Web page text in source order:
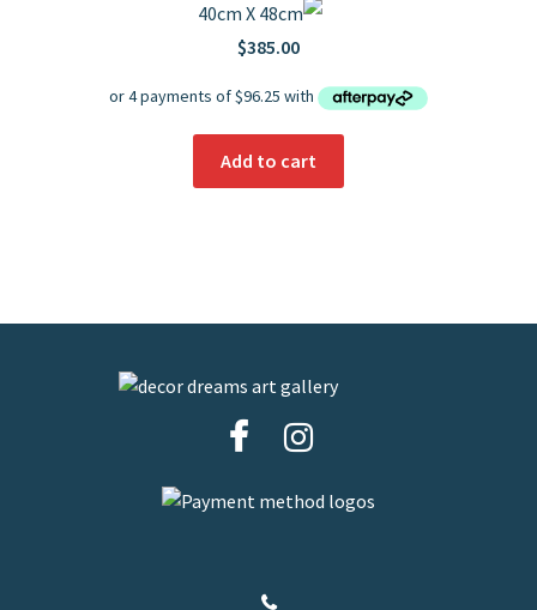
40cm X 48cm
$385.00
Add to cart